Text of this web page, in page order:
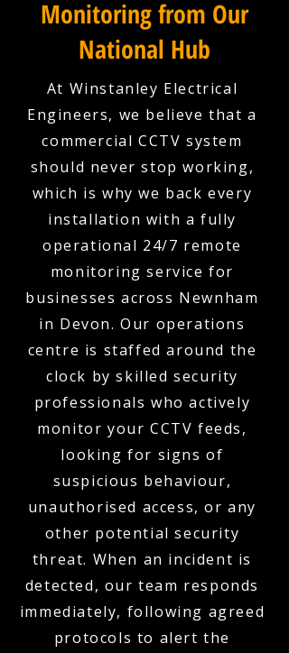
Monitoring from Our
National Hub
At Winstanley Electrical
Engineers, we believe that a
commercial CCTV system
should never stop working,
which is why we back every
installation with a fully
operational 24/7 remote
monitoring service for
businesses across Newnham
in Devon. Our operations
centre is staffed around the
clock by skilled security
professionals who actively
monitor your CCTV feeds,
looking for signs of
suspicious behaviour,
unauthorised access, or any
other potential security
threat. When an incident is
detected, our team responds
immediately, following agreed
protocols to alert the